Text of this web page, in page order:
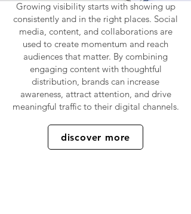
Growing visibility starts with showing up
consistently and in the right places. Social
media, content, and collaborations are
used to create momentum and reach
audiences that matter. By combining
engaging content with thoughtful
distribution, brands can increase
awareness, attract attention, and drive
meaningful traffic to their digital channels.
discover more